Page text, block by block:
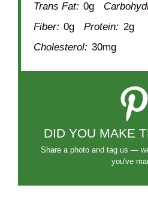
Trans Fat: 0g
Fiber: 0g Protein: 2g
Cholesterol: 30mg
DID YOU MAKE
Share a photo and tag us —
you've